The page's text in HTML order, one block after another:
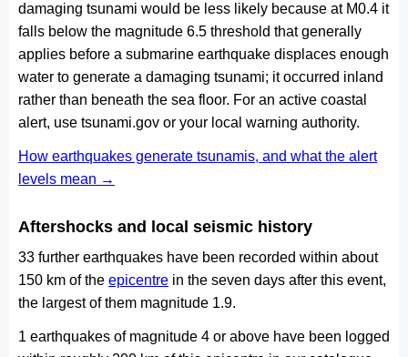
damaging tsunami would be less likely because at M0.4 it
falls below the magnitude 6.5 threshold that generally
applies before a submarine earthquake displaces enough
water to generate a damaging tsunami; it occurred inland
rather than beneath the sea floor. For an active coastal
alert, use tsunami.gov or your local warning authority.
How earthquakes generate tsunamis, and what the alert
levels mean →
Aftershocks and local seismic history
33 further earthquakes have been recorded within about
150 km of the epicentre in the seven days after this event,
the largest of them magnitude 1.9.
1 earthquakes of magnitude 4 or above have been logged